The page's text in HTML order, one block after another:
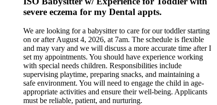
severe eczema for my Dental appts.
We are looking for a babysitter to care for our toddler starting
on or after August 4, 2026, at 7am. The schedule is flexible
and may vary and we will discuss a more accurate time after I
set my appointments. You should have experience working
with special needs children. Responsibilities include
supervising playtime, preparing snacks, and maintaining a
safe environment. You will need to engage the child in age-
appropriate activities and ensure their well-being. Applicants
must be reliable, patient, and nurturing.